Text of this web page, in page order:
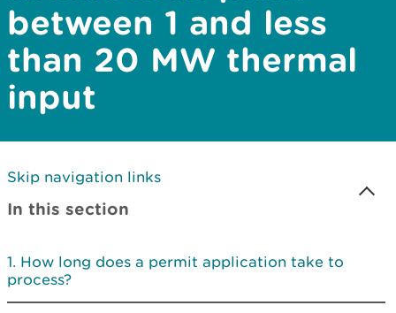
between 1 and less
than 20 MW thermal
input
Skip navigation links
In this section
How long does a permit application take to
process?